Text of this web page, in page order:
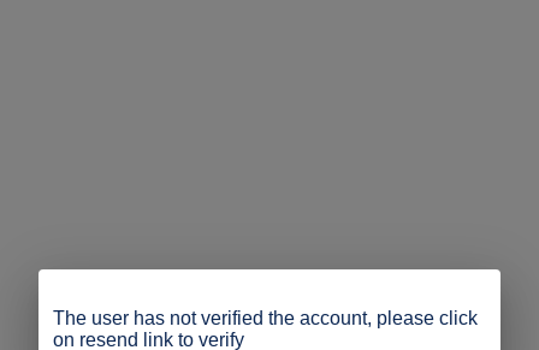
The user has not verified the account, please click
on resend link to verify